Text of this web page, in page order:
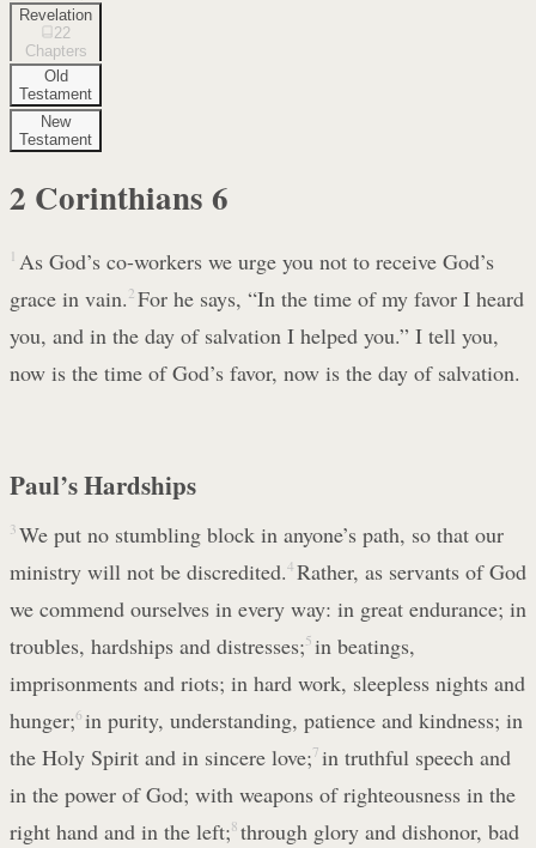
Revelation
22
Chapters
Old
Testament
New
Testament
2 Corinthians 6
1 As God’s co-workers we urge you not to receive God’s
grace in vain. 2 For he says, “In the time of my favor I heard
you, and in the day of salvation I helped you.” I tell you,
now is the time of God’s favor, now is the day of salvation.
Paul’s Hardships
3 We put no stumbling block in anyone’s path, so that our
ministry will not be discredited.4 Rather, as servants of God
we commend ourselves in every way: in great endurance; in
troubles, hardships and distresses;5 in beatings,
imprisonments and riots; in hard work, sleepless nights and
hunger;6 in purity, understanding, patience and kindness; in
the Holy Spirit and in sincere love;7 in truthful speech and
in the power of God; with weapons of righteousness in the
right hand and in the left;8 through glory and dishonor, bad